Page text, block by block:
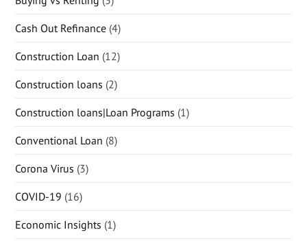
Cash Out Refinance (4)
Construction Loan (12)
Construction loans (2)
Construction loans|Loan Programs (1)
Conventional Loan (8)
Corona Virus (3)
COVID-19 (16)
Economic Insights (1)